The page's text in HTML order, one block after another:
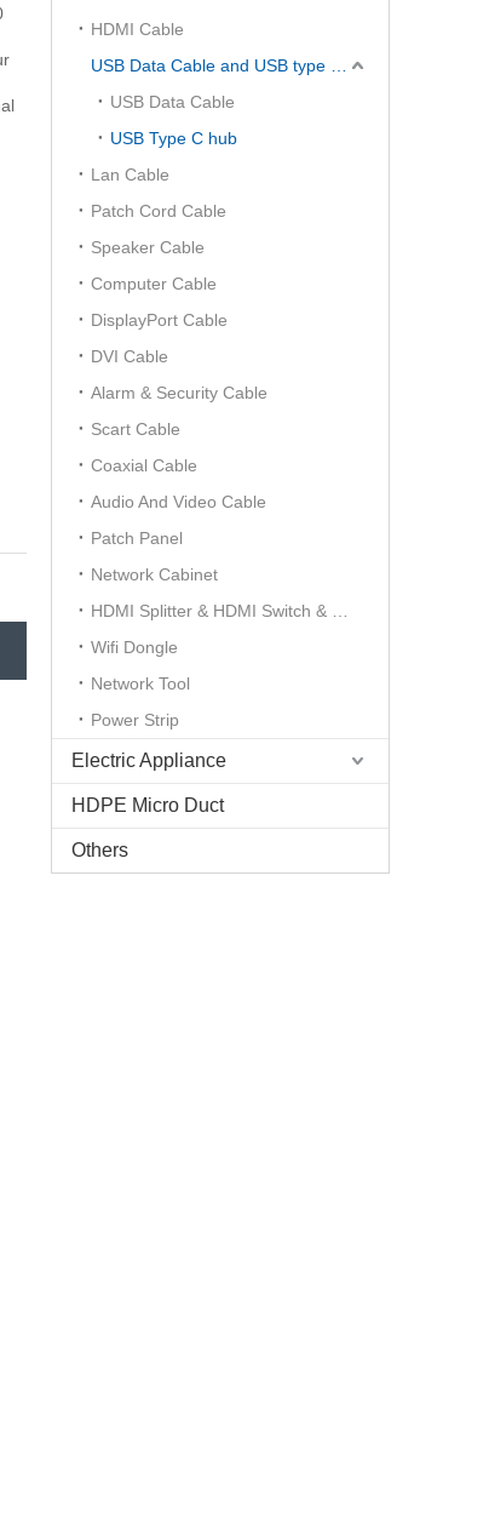
HDMI Cable
USB Data Cable
USB Type C hub
Lan Cable
Patch Cord Cable
Speaker Cable
Computer Cable
DisplayPort Cable
DVI Cable
Alarm & Security Cable
Scart Cable
Coaxial Cable
Audio And Video Cable
Patch Panel
Network Cabinet
Wifi Dongle
Network Tool
Power Strip
Electric Appliance
HDPE Micro Duct
Others